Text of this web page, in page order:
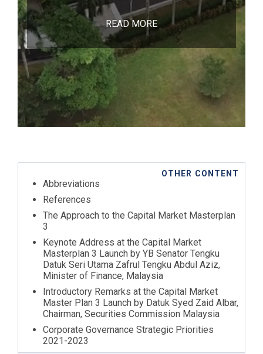
READ MORE
OTHER CONTENT
Abbreviations
References
The Approach to the Capital Market Masterplan
3
Keynote Address at the Capital Market
Masterplan 3 Launch by YB Senator Tengku
Datuk Seri Utama Zafrul Tengku Abdul Aziz,
Minister of Finance, Malaysia
Introductory Remarks at the Capital Market
Master Plan 3 Launch by Datuk Syed Zaid Albar,
Chairman, Securities Commission Malaysia
Corporate Governance Strategic Priorities
2021-2023